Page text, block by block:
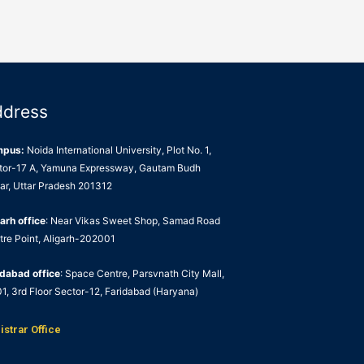
Noida International University, Plot No. 1,
17 A, Yamuna Expressway, Gautam Budh
Uttar Pradesh 201312
office: Near Vikas Sweet Shop, Samad Road
Point, Aligarh-202001
office: Space Centre, Parsvnath City Mall,
3rd Floor Sector-12, Faridabad (Haryana)
Office